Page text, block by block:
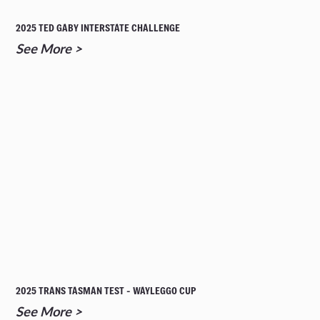
2025 TED GABY INTERSTATE CHALLENGE
See More >
2025 TRANS TASMAN TEST - WAYLEGGO CUP
See More >